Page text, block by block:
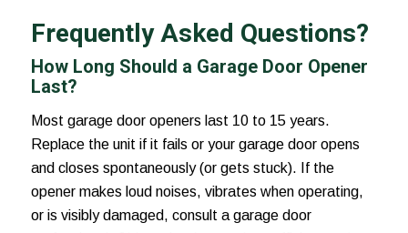
Frequently Asked Questions?
How Long Should a Garage Door Opener
Last?
Most garage door openers last 10 to 15 years.
Replace the unit if it fails or your garage door opens
and closes spontaneously (or gets stuck). If the
opener makes loud noises, vibrates when operating,
or is visibly damaged, consult a garage door